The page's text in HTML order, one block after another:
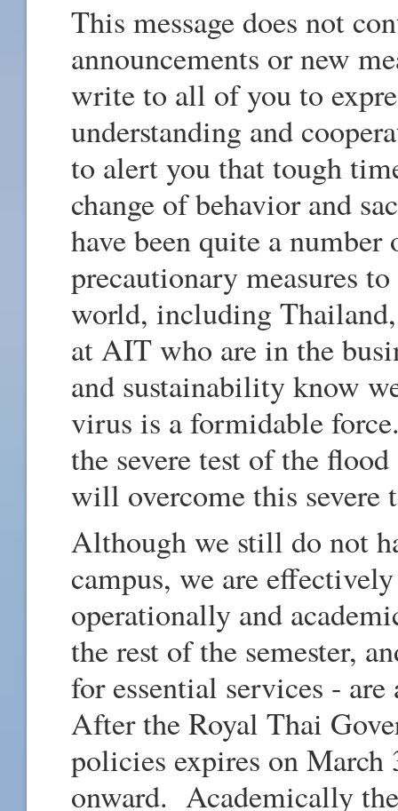
This message does not
announcements or new
write to all of you to
understanding and
to alert you that tough
change of behavior and
have been quite a
precautionary measures
world, including
at AIT who are in the
and sustainability know
virus is a formidable
the severe test of the
will overcome this severe
Although we still do not
campus, we are
operationally and
the rest of the semester,
for essential services -
After the Royal Thai
policies expires on March
onward. Academically